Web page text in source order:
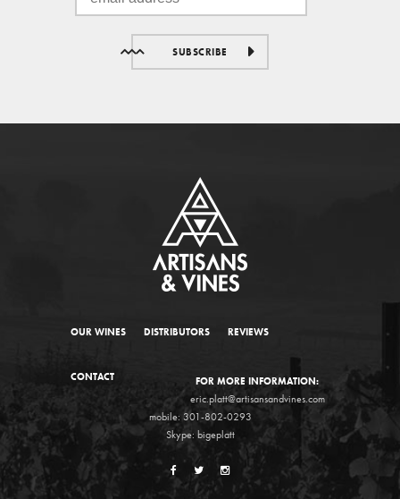
SUBSCRIBE
OUR WINES DISTRIBUTORS REVIEWS
CONTACT FOR MORE INFORMATION:
eric.platt@artisansandvines.com
mobile: 301-802-0293
Skype: bigeplatt